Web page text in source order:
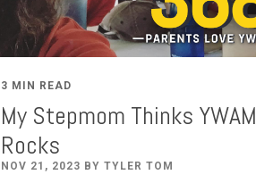
3 MIN READ
My Stepmom Thinks YWAM
Rocks
NOV 21, 2023 BY TYLER TOM